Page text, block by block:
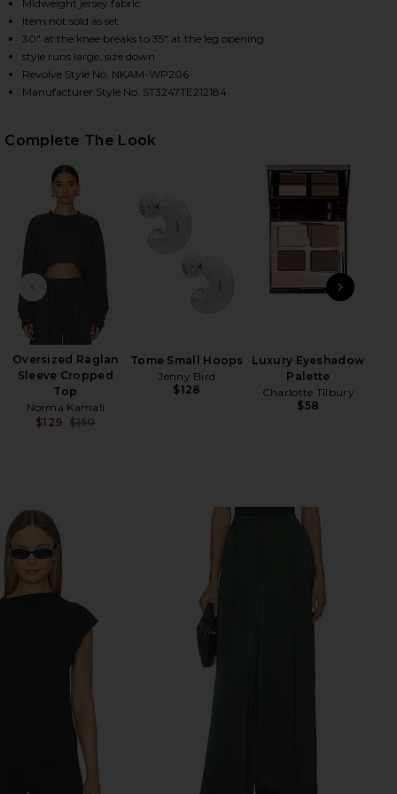
BOYFRIEND ELEPHANT SWEATPANT IN DARK
BOYFRIEND ELEPHANT SWEATPANT IN DARK
BOYFRIEND ELEPHANT SWEATPANT IN DARK
Midweight jersey fabric
Item not sold as set
30" at the knee breaks to 35" at the leg opening
style runs large, size down
Revolve Style No. NKAM-WP206
Manufacturer Style No. ST3247TE212184
Complete The Look
PREVIOUS SLIDE
Oversized Raglan
Sleeve Cropped
Top
Norma Kamali
$129 $150
Tome Small Hoops
Jenny Bird
$128
Luxury Eyeshadow
Palette
Charlotte Tilbury
$58